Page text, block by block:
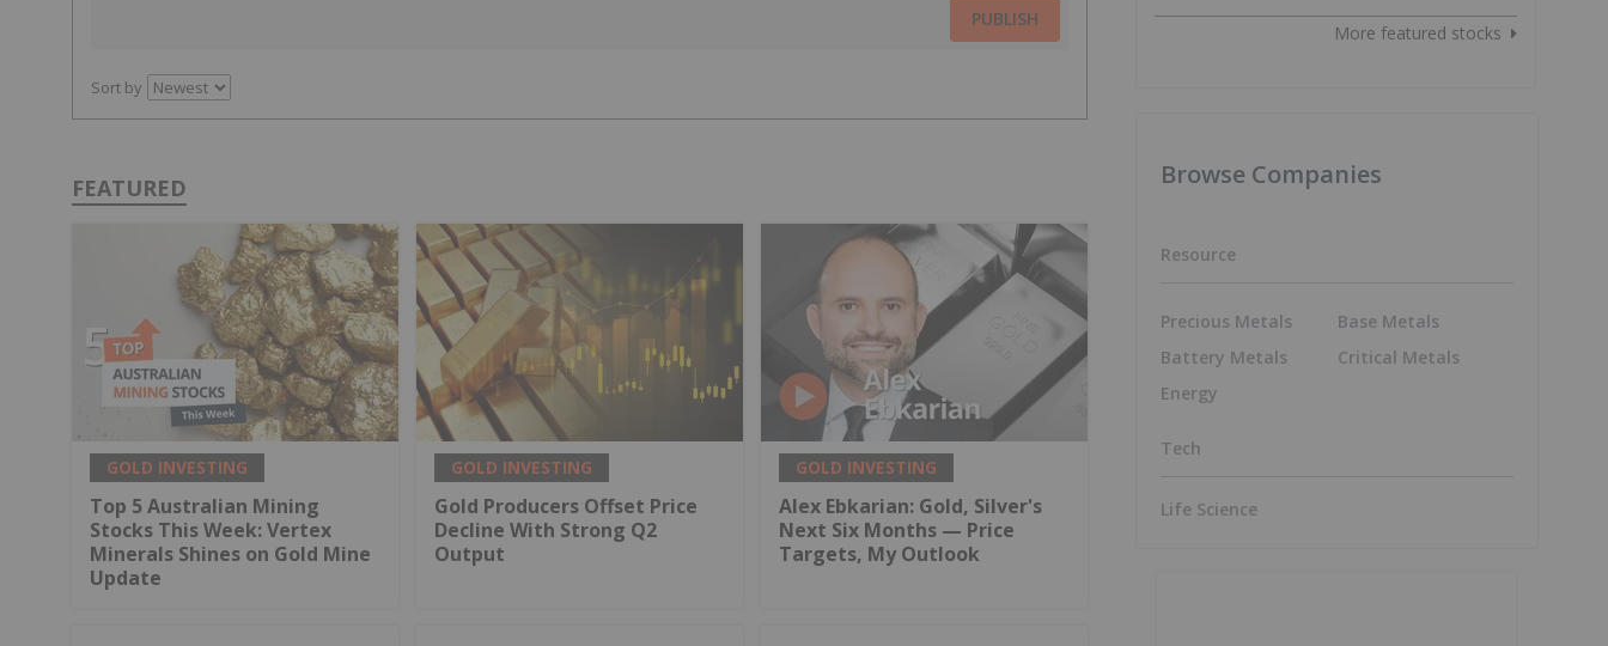
PUBLISH
Sort by
FEATURED
GOLD INVESTING
Top 5 Australian Mining
Stocks This Week: Vertex
Minerals Shines on Gold Mine
Update
GOLD INVESTING
Gold Producers Offset Price
Decline With Strong Q2
Output
GOLD INVESTING
Alex Ebkarian: Gold, Silver's
Next Six Months — Price
Targets, My Outlook
More featured stocks
Browse Companies
Resource
Precious Metals
Battery Metals
Energy
Base Metals
Critical Metals
Tech
Life Science